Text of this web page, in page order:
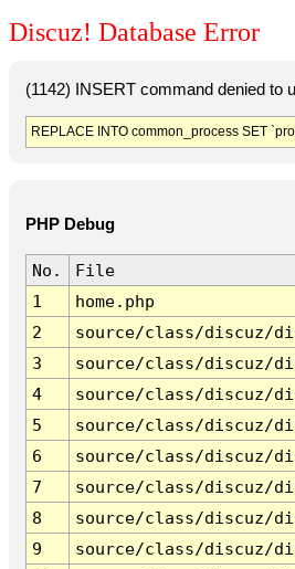
Discuz! Database Error
(1142) INSERT command denied to
REPLACE INTO common_process SET
PHP Debug
No.
File
1
home.php
2
source/class/discuz/
3
source/class/discuz/
4
source/class/discuz/
5
source/class/discuz/
6
source/class/discuz/
7
source/class/discuz/
8
source/class/discuz/
9
source/class/discuz/